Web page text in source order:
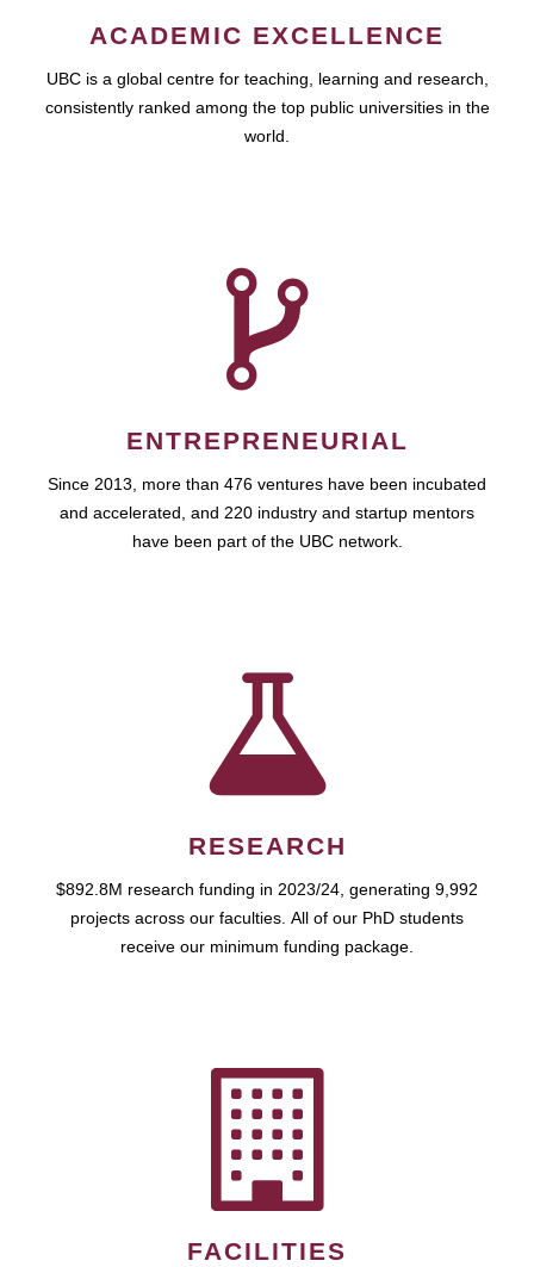
ACADEMIC EXCELLENCE
UBC is a global centre for teaching, learning and research,
consistently ranked among the top public universities in the
world.
ENTREPRENEURIAL
Since 2013, more than 476 ventures have been incubated
and accelerated, and 220 industry and startup mentors
have been part of the UBC network.
RESEARCH
$892.8M research funding in 2023/24, generating 9,992
projects across our faculties. All of our PhD students
receive our minimum funding package.
FACILITIES